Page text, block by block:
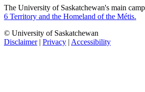
The University of Saskatchewan's main
6 Territory and the Homeland of the Métis.
© University of Saskatchewan
Disclaimer| Privacy | Accessibility